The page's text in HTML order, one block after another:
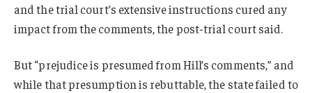
and the trial court’s extensive instructions cured any
impact from the comments, the post-trial court said.
But “prejudice is presumed from Hill’s comments,” and
while that presumption is rebuttable, the state failed to